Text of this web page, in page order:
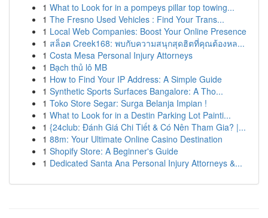
1 What to Look for in a pompeys pillar top towing...
1 The Fresno Used Vehicles : Find Your Trans...
1 Local Web Companies: Boost Your Online Presence
1 สล็อต Creek168: พบกับความสนุกสุดฮิตที่คุณต้องหล...
1 Costa Mesa Personal Injury Attorneys
1 Bạch thủ lô MB
1 How to Find Your IP Address: A Simple Guide
1 Synthetic Sports Surfaces Bangalore: A Tho...
1 Toko Store Segar: Surga Belanja Impian !
1 What to Look for in a Destin Parking Lot Painti...
1 {24club: Đánh Giá Chi Tiết & Có Nên Tham Gia? |...
1 88m: Your Ultimate Online Casino Destination
1 Shopify Store: A Beginner's Guide
1 Dedicated Santa Ana Personal Injury Attorneys &...